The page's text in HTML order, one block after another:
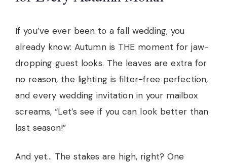
If you’ve ever been to a fall wedding, you
already know: Autumn is THE moment for jaw-
dropping guest looks. The leaves are extra for
no reason, the lighting is filter-free perfection,
and every wedding invitation in your mailbox
screams, “Let’s see if you can look better than
last season!”
And yet… The stakes are high, right? One